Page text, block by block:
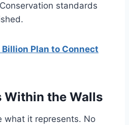
standards
Plan to Connect
Within the Walls
what it represents. No